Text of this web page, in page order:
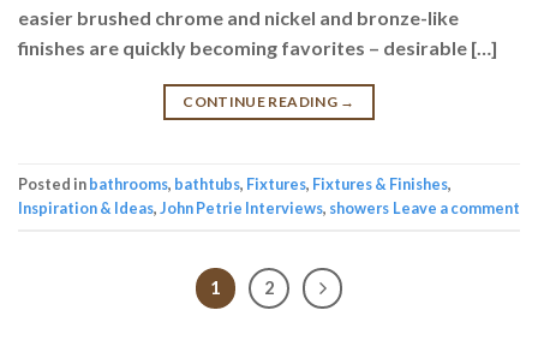
easier brushed chrome and nickel and bronze-like
finishes are quickly becoming favorites – desirable […]
CONTINUE READING →
Posted inbathrooms, bathtubs, Fixtures, Fixtures & Finishes,
Inspiration & Ideas,John Petrie Interviews, showers Leave a comment
1 2